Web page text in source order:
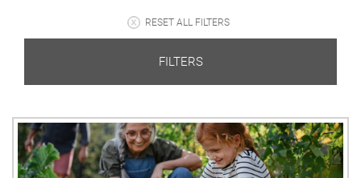
RESET ALL FILTERS
FILTERS